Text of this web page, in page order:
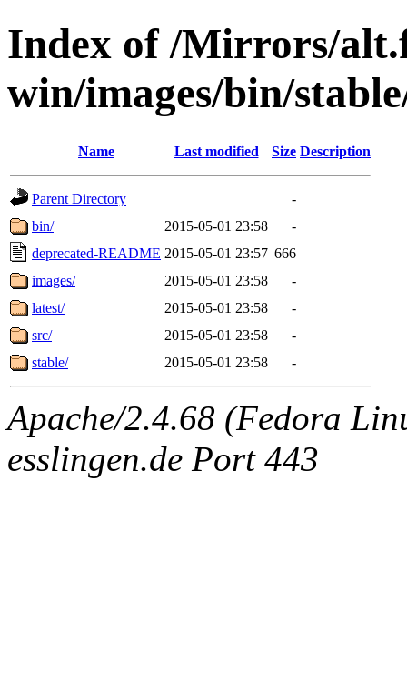
Index of /Mirrors/
win/images/bin/
Name Last modified Size Description
Parent Directory
-
bin/
2015-05-01 23:58
-
deprecated-README 2015-05-01 23:57 666
images/
2015-05-01 23:58
-
latest/
2015-05-01 23:58
-
src/
2015-05-01 23:58
-
stable/
2015-05-01 23:58 -
Apache/2.4.68 (Fedora
esslingen.de Port 443